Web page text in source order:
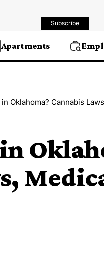
Subscribe
Apartments
in Oklahoma? Cannabis